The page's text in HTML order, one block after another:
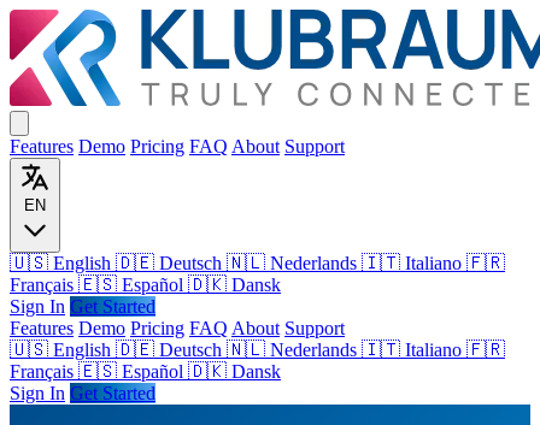
Features Demo Pricing FAQ About Support
EN
🇺🇸 English 🇩🇪 Deutsch 🇳🇱 Nederlands 🇮🇹 Italiano 🇫🇷
Français 🇪🇸 Español 🇩🇰 Dansk
Sign In Get Started
Features Demo Pricing FAQ About Support
🇺🇸 English 🇩🇪 Deutsch 🇳🇱 Nederlands 🇮🇹 Italiano 🇫🇷
Français 🇪🇸 Español 🇩🇰 Dansk
Sign In Get Started